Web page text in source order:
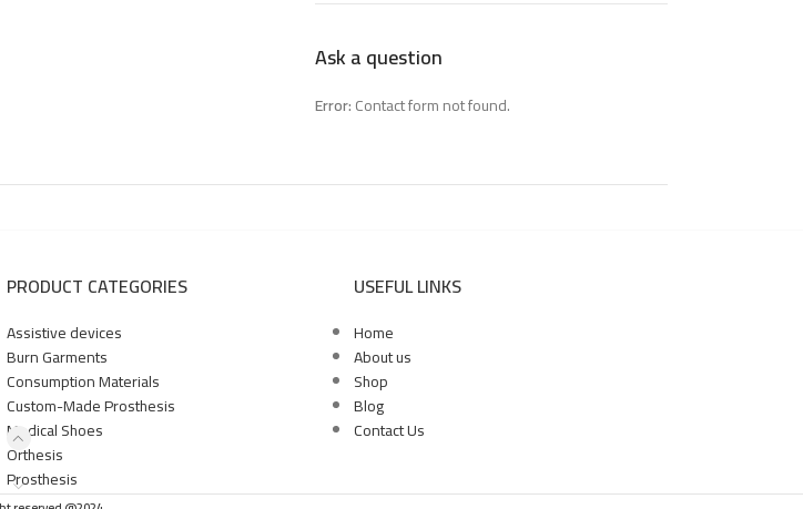
Ask a question
Error:Contact form not found.
PRODUCT CATEGORIES
Assistive devices
Burn Garments
Consumption Materials
Custom-Made Prosthesis
Medical Shoes
Orthesis
Prosthesis
USEFUL LINKS
Home
About us
Shop
Blog
Contact Us